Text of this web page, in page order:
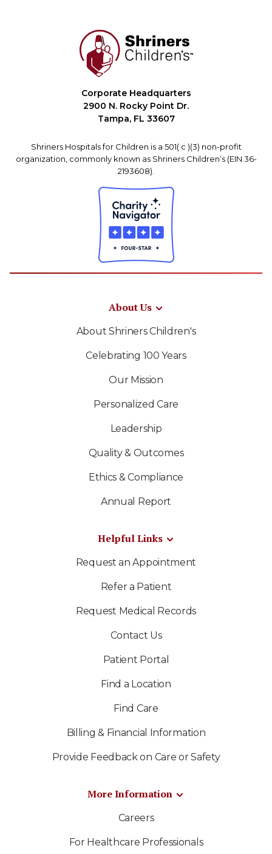
Corporate Headquarters
2900 N. Rocky Point Dr.
Tampa, FL 33607
Shriners Hospitals for Children is a 501( c )(3) non-profit
organization, commonly known as Shriners Children’s (EIN 36-
2193608).
About Us
About Shriners Children's
Celebrating 100 Years
Our Mission
Personalized Care
Leadership
Quality & Outcomes
Ethics & Compliance
Annual Report
Helpful Links
Request an Appointment
Refer a Patient
Request Medical Records
Contact Us
Patient Portal
Find a Location
Find Care
Billing & Financial Information
Provide Feedback on Care or Safety
More Information
Careers
For Healthcare Professionals